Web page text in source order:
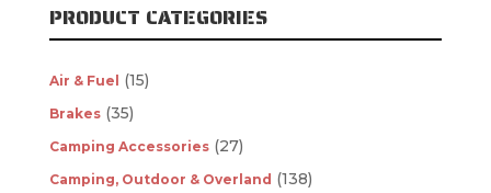
PRODUCT CATEGORIES
Air & Fuel (15)
Brakes (35)
Camping Accessories (27)
Camping, Outdoor & Overland (138)